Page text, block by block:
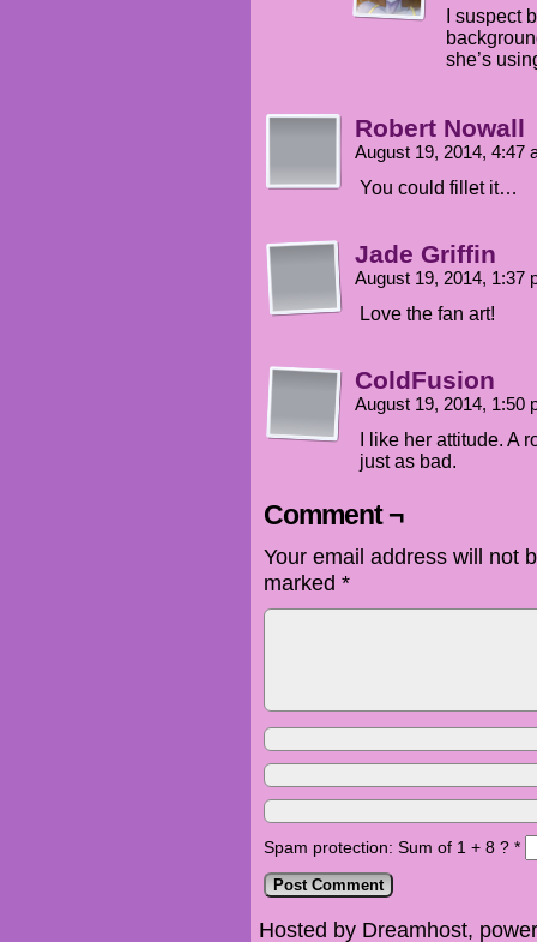
I suspect
she’s
Robert Nowall
August 19, 2014, 4:47
You could fillet it…
Jade Griffin
August 19, 2014, 1:37
Love the fan art!
ColdFusion
August 19, 2014, 1:50
I like her attitude. A
just as bad.
Comment ¬
Your email address will not
marked *
Spam protection: Sum of 1 + 8 ? *
Hosted by Dreamhost,